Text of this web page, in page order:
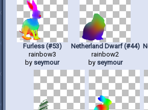
Furless (#53)
rainbow3
by seymour
Netherland Dwarf (#44)
rainbow2
by seymour